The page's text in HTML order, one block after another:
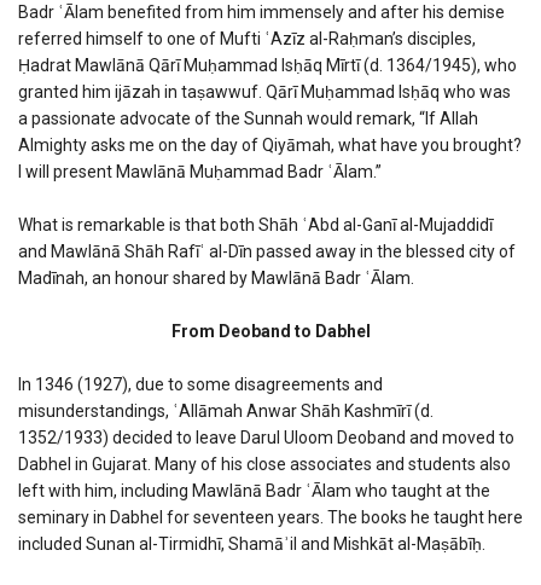
Badr ʿĀlam benefited from him immensely and after his demise
referred himself to one of Mufti ʿAzīz al-Raḥman’s disciples,
Ḥadrat Mawlānā Qārī Muḥammad Isḥāq Mīrtī (d. 1364/1945), who
granted him ijāzah in taṣawwuf. Qārī Muḥammad Isḥāq who was
a passionate advocate of the Sunnah would remark, “If Allah
Almighty asks me on the day of Qiyāmah, what have you brought?
I will present Mawlānā Muḥammad Badr ʿĀlam.”
What is remarkable is that both Shāh ʿAbd al-Ganī al-Mujaddidī
and Mawlānā Shāh Rafīʿ al-Dīn passed away in the blessed city of
Madīnah, an honour shared by Mawlānā Badr ʿĀlam.
From Deoband to Dabhel
In 1346 (1927), due to some disagreements and
misunderstandings, ʿAllāmah Anwar Shāh Kashmīrī (d.
1352/1933) decided to leave Darul Uloom Deoband and moved to
Dabhel in Gujarat. Many of his close associates and students also
left with him, including Mawlānā Badr ʿĀlam who taught at the
seminary in Dabhel for seventeen years. The books he taught here
included Sunan al-Tirmidhī, Shamāʾil and Mishkāt al-Maṣābīḥ.